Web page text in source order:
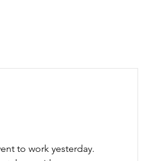
to work yesterday.